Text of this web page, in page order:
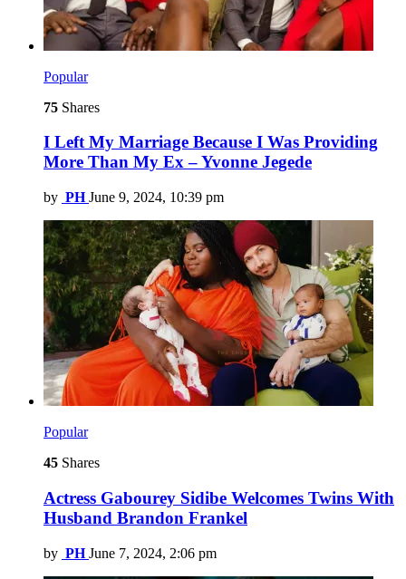
Popular
75 Shares
I Left My Marriage Because I Was Providing
More Than My Ex – Yvonne Jegede
by PH June 9, 2024, 10:39 pm
Popular
45 Shares
Actress Gabourey Sidibe Welcomes Twins With
Husband Brandon Frankel
by PH June 7, 2024, 2:06 pm